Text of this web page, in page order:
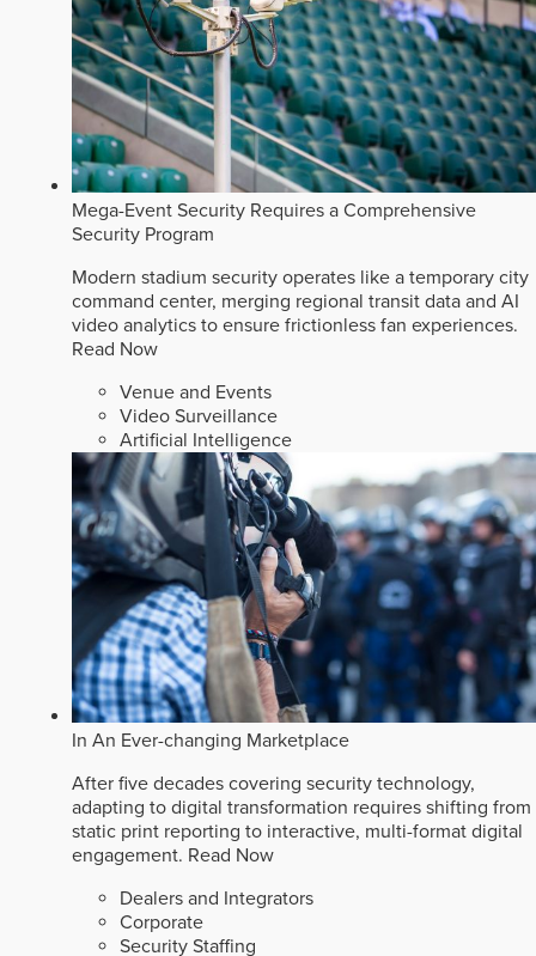
Mega-Event Security Requires a Comprehensive
Security Program
Modern stadium security operates like a temporary city
command center, merging regional transit data and AI
video analytics to ensure frictionless fan experiences.
Read Now
Venue and Events
Video Surveillance
Artificial Intelligence
In An Ever-changing Marketplace
After five decades covering security technology,
adapting to digital transformation requires shifting from
static print reporting to interactive, multi-format digital
engagement. Read Now
Dealers and Integrators
Corporate
Security Staffing